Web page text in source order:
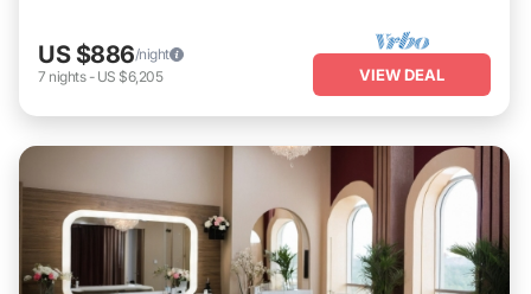
US $886/night
7 nights- US $6,205 VIEW DEAL